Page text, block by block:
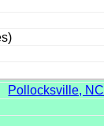
Pollocksville, NC